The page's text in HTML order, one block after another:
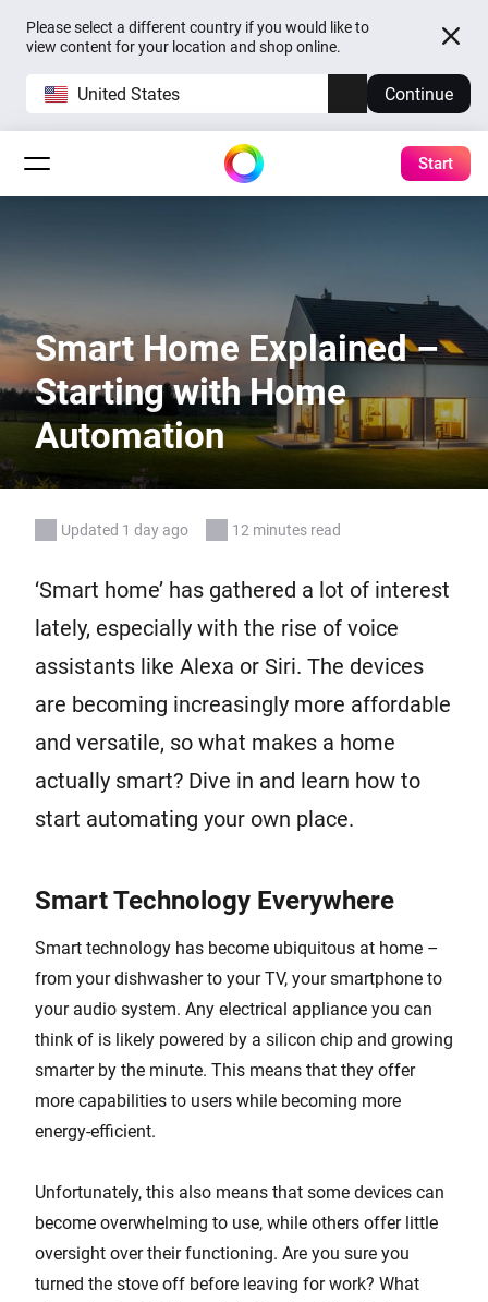
Please select a different country if you would like to
view content for your location and shop online.
United States Continue
Start
Smart Home Explained –
Starting with Home
Automation
Updated 1 day ago 12 minutes read
‘Smart home’ has gathered a lot of interest
lately, especially with the rise of voice
assistants like Alexa or Siri. The devices
are becoming increasingly more affordable
and versatile, so what makes a home
actually smart? Dive in and learn how to
start automating your own place.
Smart Technology Everywhere
Smart technology has become ubiquitous at home –
from your dishwasher to your TV, your smartphone to
your audio system. Any electrical appliance you can
think of is likely powered by a silicon chip and growing
smarter by the minute. This means that they offer
more capabilities to users while becoming more
energy-efficient.
Unfortunately, this also means that some devices can
become overwhelming to use, while others offer little
oversight over their functioning. Are you sure you
turned the stove off before leaving for work? What